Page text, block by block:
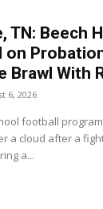
TN: Beech
on
Brawl With
6, 2026
football
a cloud after a
a...